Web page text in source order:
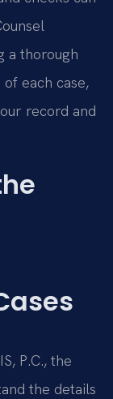
a thorough
each case,
record and
P.C., the
the details